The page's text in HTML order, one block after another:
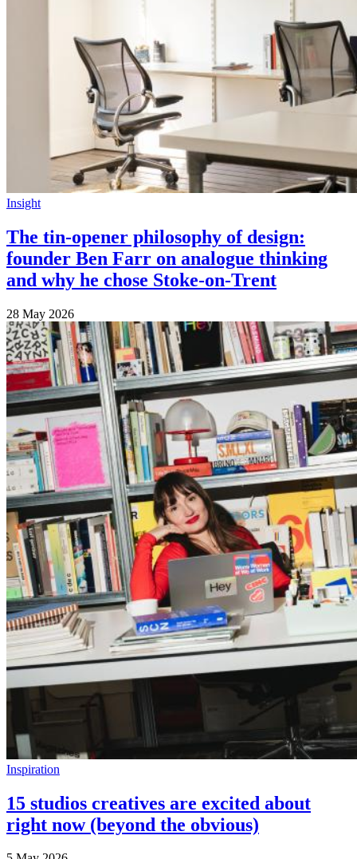
Insight
The tin-opener philosophy of design:
founder Ben Farr on analogue thinking
and why he chose Stoke-on-Trent
28 May 2026
Inspiration
15 studios creatives are excited about
right now (beyond the obvious)